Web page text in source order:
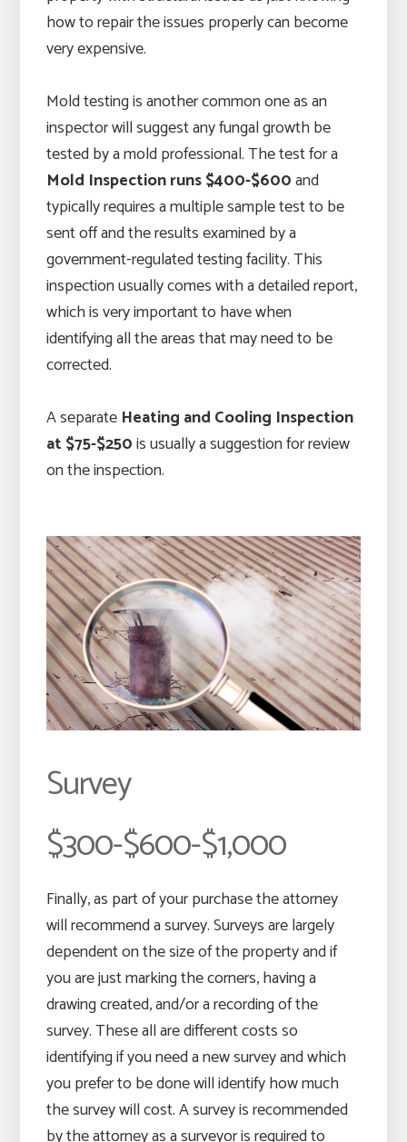
how to repair the issues properly can become
very expensive.
Mold testing is another common one as an
inspector will suggest any fungal growth be
tested by a mold professional. The test for a
Mold Inspection runs $400-$600and
typically requires a multiple sample test to be
sent off and the results examined by a
government-regulated testing facility. This
inspection usually comes with a detailed report,
which is very important to have when
identifying all the areas that may need to be
corrected.
A separate Heating and Cooling Inspection
at $75-$250is usually a suggestion for review
on the inspection.
Survey
$300-$600-$1,000
Finally, as part of your purchase the attorney
will recommend a survey. Surveys are largely
dependent on the size of the property and if
you are just marking the corners, having a
drawing created, and/or a recording of the
survey. These all are different costs so
identifying if you need a new survey and which
you prefer to be done will identify how much
the survey will cost. A survey is recommended
by the attorney as a surveyor is required to